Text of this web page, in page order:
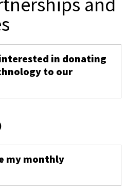
in donating
to our
my monthly